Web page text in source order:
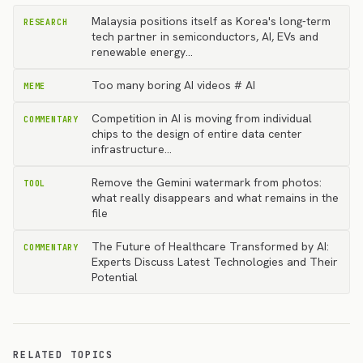
RESEARCH
Malaysia positions itself as Korea's long-term
tech partner in semiconductors, AI, EVs and
renewable energy…
MEME Too many boring AI videos # AI
COMMENTARY
Competition in AI is moving from individual
chips to the design of entire data center
infrastructure…
TOOL
Remove the Gemini watermark from photos:
what really disappears and what remains in the
file
COMMENTARY
The Future of Healthcare Transformed by AI:
Experts Discuss Latest Technologies and Their
Potential
RELATED TOPICS